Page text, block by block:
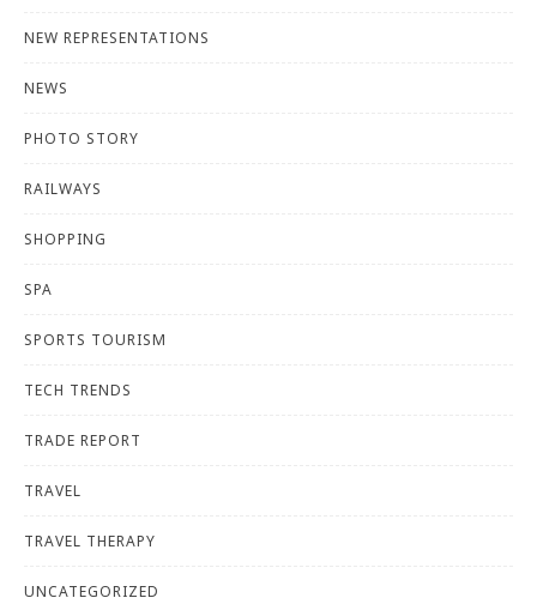
NEW REPRESENTATIONS
NEWS
PHOTO STORY
RAILWAYS
SHOPPING
SPA
SPORTS TOURISM
TECH TRENDS
TRADE REPORT
TRAVEL
TRAVEL THERAPY
UNCATEGORIZED